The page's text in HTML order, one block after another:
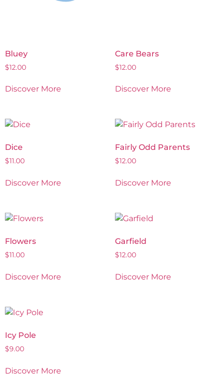
Bluey
$12.00
Discover More
Care Bears
$12.00
Discover More
Dice
$11.00
Discover More
Fairly Odd Parents
$12.00
Discover More
Flowers
$11.00
Discover More
Garfield
$12.00
Discover More
Icy Pole
$9.00
Discover More